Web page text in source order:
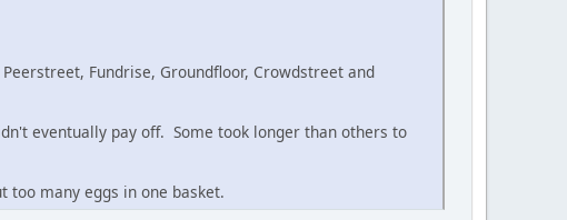
Fundrise, Groundfloor, Crowdstreet and
eventually pay off. Some took longer than others to
too many eggs in one basket.